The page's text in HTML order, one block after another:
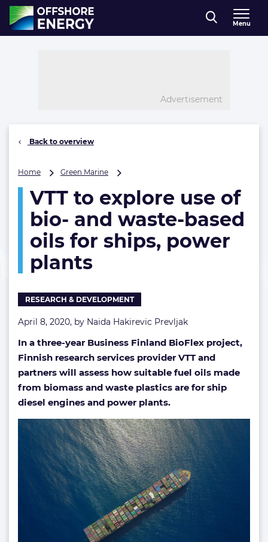
Direct naar inhoud
, go to home
Menu
Advertisement
Back to overview
Home Green Marine
explore
use
of
bio-
and
for
ships,
plants
VTT to explore use of
bio- and waste-based
oils for ships, power
plants
RESEARCH & DEVELOPMENT
April 8, 2020, by Naida Hakirevic Prevljak
In a three-year Business Finland BioFlex project,
Finnish research services provider VTT and
partners will assess how suitable fuel oils made
from biomass and waste plastics are for ship
diesel engines and power plants.